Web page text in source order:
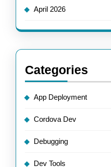
April 2026
Categories
App Deployment
Cordova Dev
Debugging
Dev Tools